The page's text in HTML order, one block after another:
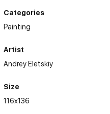
Categories
Painting
Artist
Andrey Eletskiy
Size
116x136